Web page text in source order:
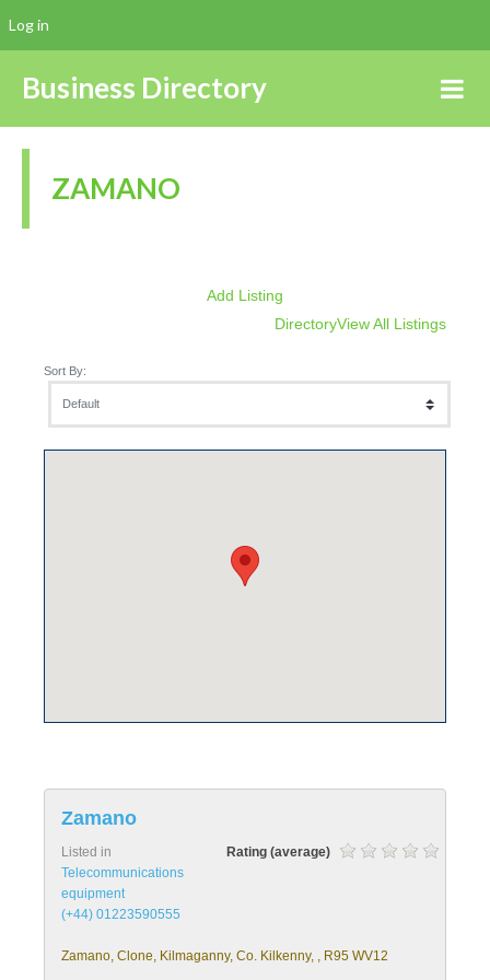
Business Directory
ZAMANO
DirectoryView All Listings
Add Listing
Sort By:
Zamano
Rating (average)
Listed in
Telecommunications
equipment
(+44) 01223590555
Zamano, Clone, Kilmaganny, Co. Kilkenny, , R95 WV12
Log in